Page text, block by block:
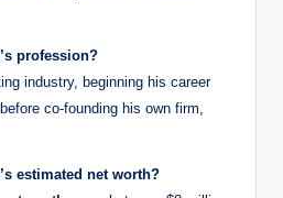
profession?
industry, beginning his career
co-founding his own firm,
estimated net worth?